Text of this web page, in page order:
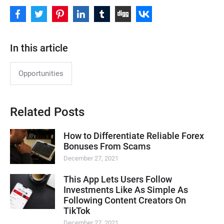
In this article
Opportunities
Related Posts
How to Differentiate Reliable Forex
Bonuses From Scams
December 27, 2021
This App Lets Users Follow
Investments Like As Simple As
Following Content Creators On
TikTok